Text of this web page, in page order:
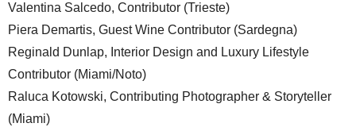
Valentina Salcedo, Contributor (Trieste)
Piera Demartis, Guest Wine Contributor (Sardegna)
Reginald Dunlap, Interior Design and Luxury Lifestyle
Contributor (Miami/Noto)
Raluca Kotowski, Contributing Photographer & Storyteller
(Miami)